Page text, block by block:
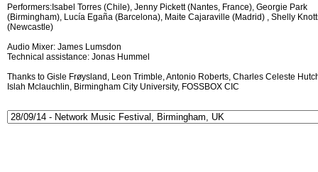
Performers:Isabel Torres (Chile), Jenny Pickett (Nantes, France), Georgie Park
(Birmingham), Lucía Egaña (Barcelona), Maite Cajaraville (Madrid) , Shelly
(Newcastle)
Audio Mixer: James Lumsdon
Technical assistance: Jonas Hummel
Thanks to Gisle Frøysland, Leon Trimble, Antonio Roberts, Charles Celeste
Islah Mclauchlin, Birmingham City University, FOSSBOX CIC